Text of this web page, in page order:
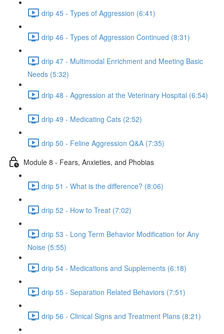
drip 45 - Types of Aggression (6:41)
drip 46 - Types of Aggression Continued (8:31)
drip 47 - Multimodal Enrichment and Meeting Basic
Needs (5:32)
drip 48 - Aggression at the Veterinary Hospital (6:54)
drip 49 - Medicating Cats (2:52)
drip 50 - Feline Aggression Q&A (7:35)
Module 8 - Fears, Anxieties, and Phobias
drip 51 - What is the difference? (8:06)
drip 52 - How to Treat (7:02)
drip 53 - Long Term Behavior Modification for Any
Noise (5:55)
drip 54 - Medications and Supplements (6:18)
drip 55 - Separation Related Behaviors (7:51)
drip 56 - Clinical Signs and Treatment Plans (8:21)